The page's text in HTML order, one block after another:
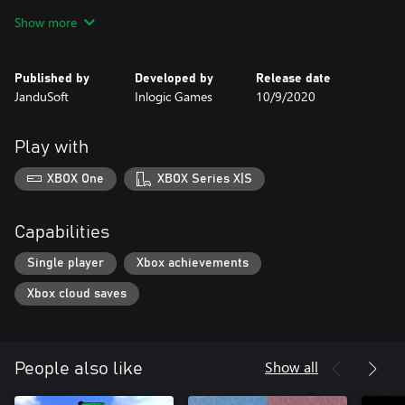
Show more
Published by
JanduSoft
Developed by
Inlogic Games
Release date
10/9/2020
Play with
XBOX One XBOX Series X|S
Capabilities
Single player Xbox achievements
Xbox cloud saves
People also like Show all